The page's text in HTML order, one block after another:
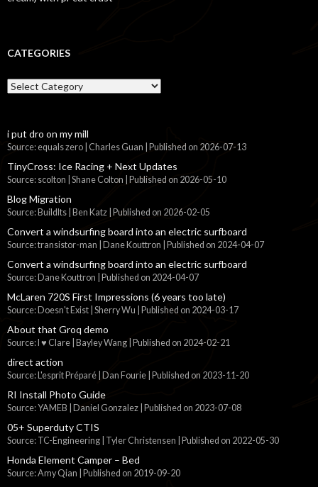
CATEGORIES
Categories
i put dro on my mill
Source: equals zero | Charles Guan Published on 2026-07-13
TinyCross: Ice Racing + Next Updates
Source: scolton | Shane Colton Published on 2026-05-10
Blog Migration
Source: BuildIts | Ben Katz Published on 2026-02-05
Convert a windsurfing board into an electric surfboard
Source: transistor-man | Dane Kouttron Published on 2024-04-07
Convert a windsurfing board into an electric surfboard
Source: Dane Kouttron Published on 2024-04-07
McLaren 720S First Impressions (6 years too late)
Source: Doesn't Exist | Sherry Wu Published on 2024-03-17
About that Groq demo
Source: I ♥ Clare | Bayley Wang Published on 2024-02-21
direct action
Source: L'esprit Préparé | Dan Fourie Published on 2023-11-20
RI Install Photo Guide
Source: YAMEB | Daniel Gonzalez Published on 2023-07-08
05+ Superduty CTIS
Source: TC-Engineering | Tyler Christensen Published on 2022-05-30
Honda Element Camper – Bed
Source: Amy Qian Published on 2019-09-20